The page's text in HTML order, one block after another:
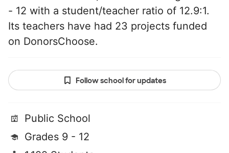
- 12 with a student/teacher ratio of 12.9:1.
Its teachers have had 23 projects funded
on DonorsChoose.
Follow school for updates
Public School
Grades 9 - 12